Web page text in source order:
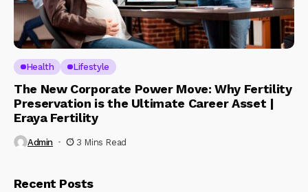
Health Lifestyle
The New Corporate Power Move: Why Fertility
Preservation is the Ultimate Career Asset |
Eraya Fertility
Admin 3 Mins Read
Recent Posts